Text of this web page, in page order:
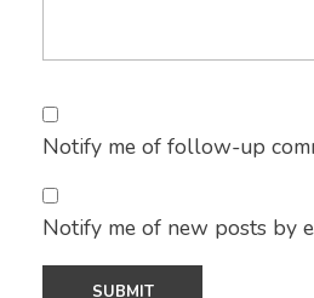
Notify me of follow-up
Notify me of new posts by